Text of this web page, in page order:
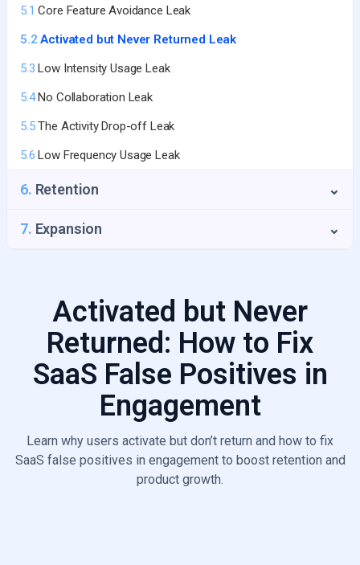
3.4 The Time-to-Value Trap
3.5No Activation Email Sequence
5.1 Core Feature Avoidance Leak
5.2 Activated but Never Returned Leak
5.3 Low Intensity Usage Leak
5.4No Collaboration Leak
5.5The Activity Drop-off Leak
5.6 Low Frequency Usage Leak
6. Retention ⌄
6.1 Payment Failure Leak
Value Erosion Leak
Product Usage Drop
6.6Poor ICP Fit Leak
7. Expansion ⌄
Activated but Never
Returned: How to Fix
SaaS False Positives in
Engagement
Learn why users activate but don’t return and how to fix
SaaS false positives in engagement to boost retention and
product growth.